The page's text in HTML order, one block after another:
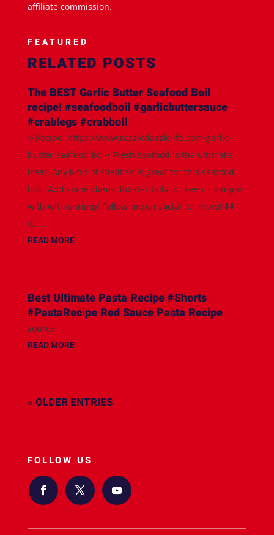
affiliate commission.
FEATURED
RELATED POSTS
The BEST Garlic Butter Seafood Boil
recipe! #seafoodboil #garlicbuttersauce
#crablegs #crabboil
✨Recipe: https://www.razzledazzlelife.com/garlic-
butter-seafood-boil/ Fresh seafood is the ultimate
treat. Any kind of shellfish is great for this seafood
boil. Add some clams, lobster tails, or keep it simple
with with shrimp! Follow me on social for more! ⬇️⬇️
IG:...
READ MORE
Best Ultimate Pasta Recipe #Shorts
#PastaRecipe Red Sauce Pasta Recipe
source
READ MORE
« OLDER ENTRIES
FOLLOW US